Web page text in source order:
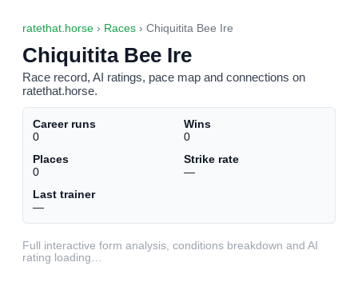
ratethat.horse › Races › Chiquitita Bee Ire
Chiquitita Bee Ire
Race record, AI ratings, pace map and connections on
ratethat.horse.
Career runs
0
Wins
0
Places
0
Strike rate
—
Last trainer
—
Full interactive form analysis, conditions breakdown and AI
rating loading…